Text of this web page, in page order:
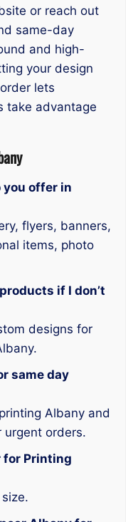
or reach out
same-day
and high-
your design
lets
take advantage
you offer in
flyers, banners,
items, photo
if I don’t
designs for
same day
Albany and
urgent orders.
for Printing